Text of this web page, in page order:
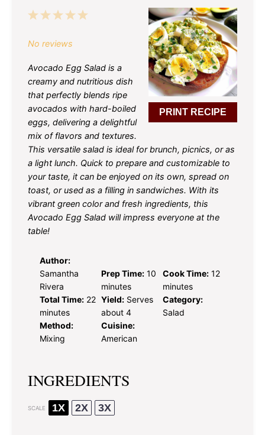
PRINT RECIPE
5
4
3
2
1
No reviews
Avocado Egg Salad is a
creamy and nutritious dish
that perfectly blends ripe
avocados with hard-boiled
eggs, delivering a delightful
mix of flavors and textures.
This versatile salad is ideal for brunch, picnics, or as
a light lunch. Quick to prepare and customizable to
your taste, it can be enjoyed on its own, spread on
toast, or used as a filling in sandwiches. With its
vibrant green color and fresh ingredients, this
Avocado Egg Salad will impress everyone at the
table!
Author:
Samantha
Rivera
Prep Time: 10
minutes
Cook Time: 12
minutes
Total Time: 22
minutes
Yield: Serves
about 4
Category:
Salad
Method:
Mixing
Cuisine:
American
INGREDIENTS
SCALE 1X 2X 3X